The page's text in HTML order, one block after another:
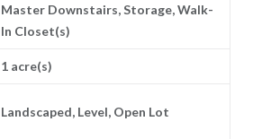
Master Downstairs, Storage, Walk-
In Closet(s)
1 acre(s)
Landscaped, Level, Open Lot